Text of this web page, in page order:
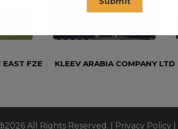
EAST FZE KLEEV ARABIA COMPANY LTD
All Rights Reserved. | Privacy Policy
in17seconds